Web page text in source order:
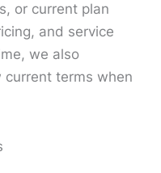
or current plan
and service
we also
current terms when